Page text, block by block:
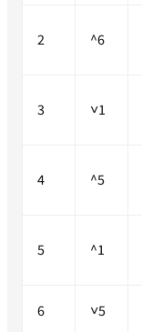
2 ^6
3 ˅1
4 ^5
5 ^1
6 ˅5